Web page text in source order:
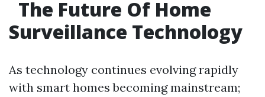
The Future Of Home
Surveillance Technology
As technology continues evolving rapidly
with smart homes becoming mainstream;